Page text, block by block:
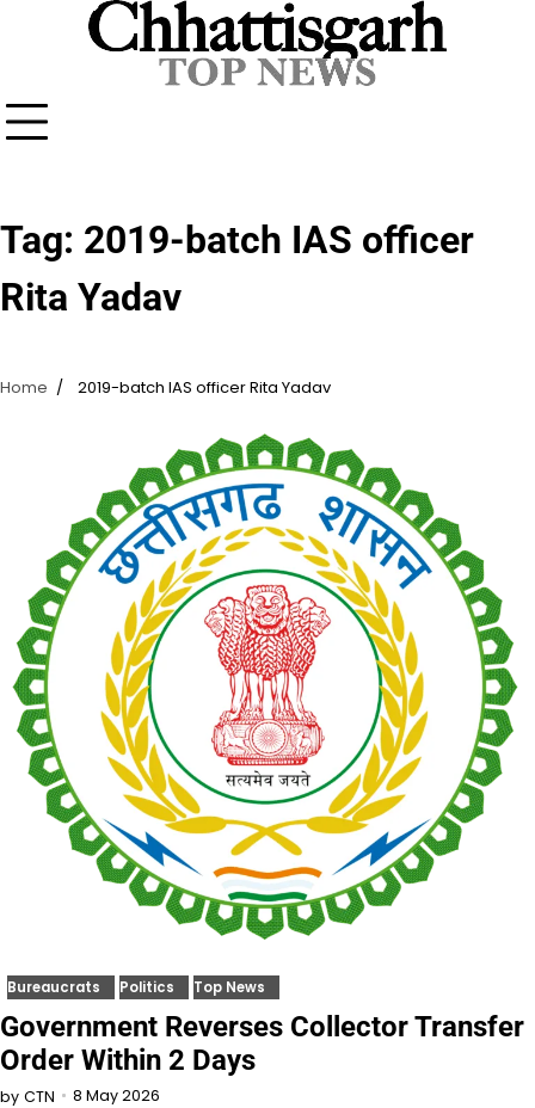
Tag: 2019-batch IAS officer
Rita Yadav
Home 2019-batch IAS officer Rita Yadav
Bureaucrats Politics Top News
Government Reverses Collector Transfer
Order Within 2 Days
by CTN 8 May 2026